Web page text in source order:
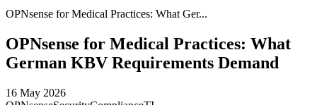
OPNsense for Medical Practices: What Ger...
OPNsense for Medical Practices: What
German KBV Requirements Demand
16 May 2026